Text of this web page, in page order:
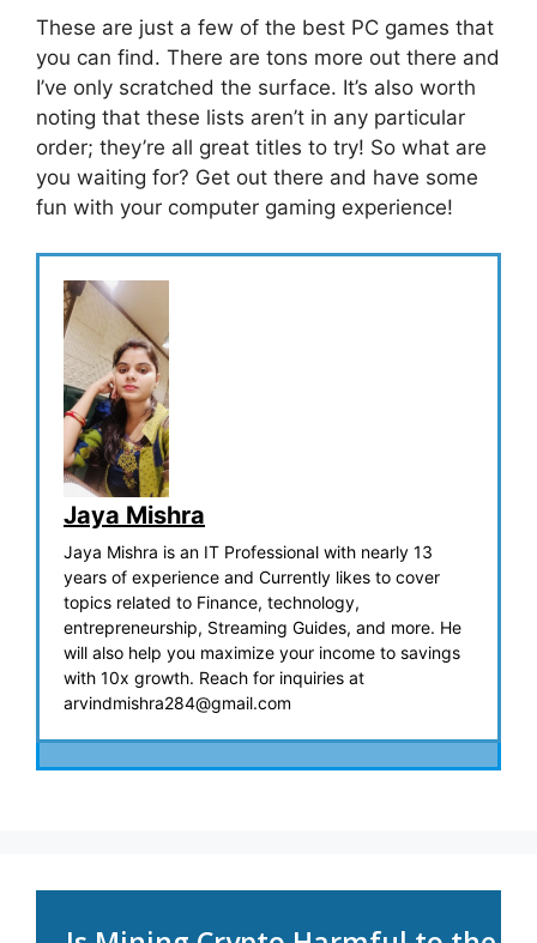
These are just a few of the best PC games that
you can find. There are tons more out there and
I’ve only scratched the surface. It’s also worth
noting that these lists aren’t in any particular
order; they’re all great titles to try! So what are
you waiting for? Get out there and have some
fun with your computer gaming experience!
Jaya Mishra
Jaya Mishra is an IT Professional with nearly 13
years of experience and Currently likes to cover
topics related to Finance, technology,
entrepreneurship, Streaming Guides, and more. He
will also help you maximize your income to savings
with 10x growth. Reach for inquiries at
arvindmishra284@gmail.com